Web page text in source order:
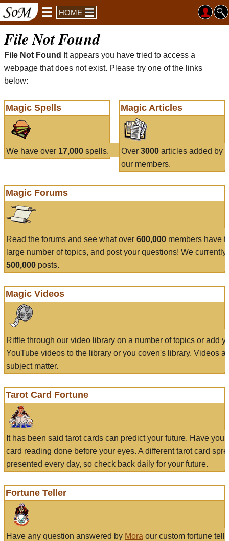
HOME
File Not Found
File Not Found
It appears you have tried to access a
webpage that does not exist. Please try one of the links
below:
Magic Spells
We have over 17,000 spells.
Magic Articles
Over 3000articles added by
our members.
Magic Forums
Read the forums and see what over 600,000 members have
large number of topics, and post your questions! We currently
500,000 posts.
Magic Videos
Riffle through our video library on a number of topics or add
YouTube videos to the library or you coven's library. Videos
subject matter.
Tarot Card Fortune
It has been said tarot cards can predict your future. Have
card reading done before your eyes. A different tarot card
presented every day, so check back daily for your future.
Fortune Teller
Have any question answered by Mora our custom fortune